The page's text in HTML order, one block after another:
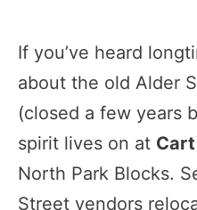
If you’ve heard
about the old Alder
(closed a few years
spirit lives on at
North Park Blocks.
Street vendors